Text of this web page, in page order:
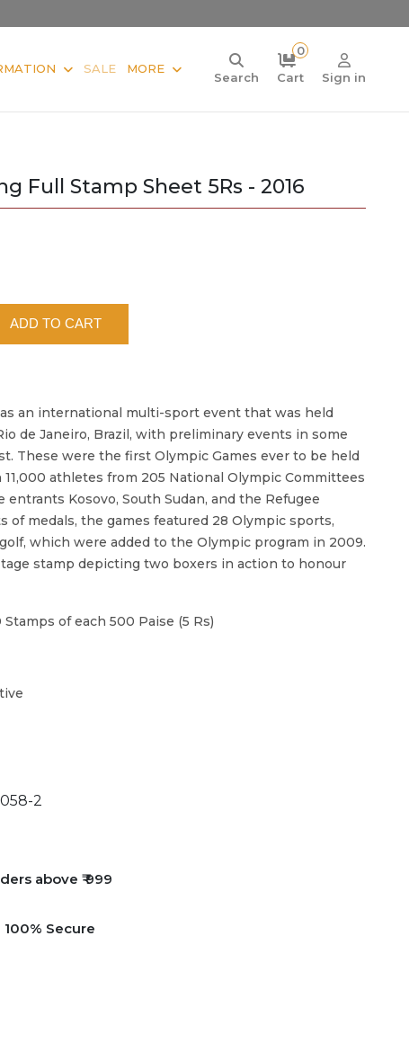
SALE MORE
Search
0
Cart
Sign in
Full Stamp Sheet 5Rs - 2016
ADD TO CART
an international multi-sport event that was held
de Janeiro, Brazil, with preliminary events in some
These were the first Olympic Games ever to be held
athletes from 205 National Olympic Committees
Kosovo, South Sudan, and the Refugee
of medals, the games featured 28 Olympic sports,
which were added to the Olympic program in 2009.
stamp depicting two boxers in action to honour
Stamps of each 500 Paise (5 Rs)
2
above ₹ 999
Secure